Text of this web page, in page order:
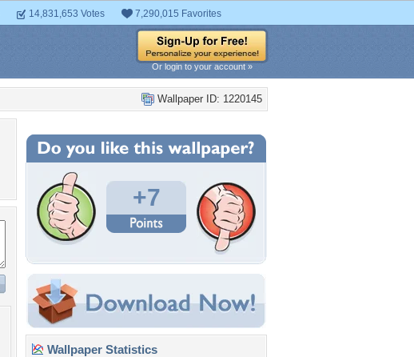
14,831,653 Votes 7,290,015 Favorites
Or login to your account »
Wallpaper ID: 1220145
+7
Wallpaper Statistics